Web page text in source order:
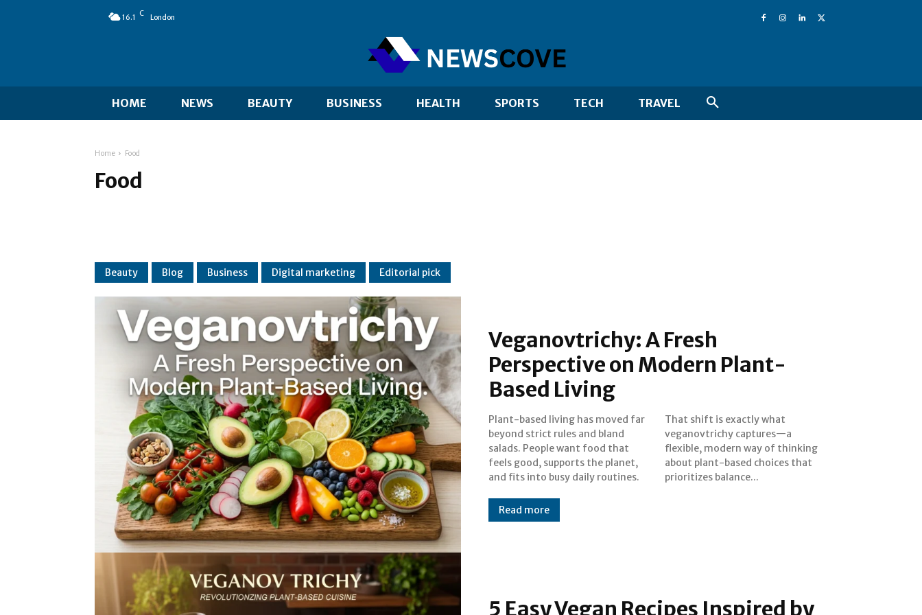
16.1 C London
HOME NEWS BEAUTY BUSINESS HEALTH SPORTS TECH TRAVEL
Home Food
Food
Beauty Blog Business Digital marketing Editorial pick
Veganovtrichy: A Fresh
Perspective on Modern Plant-
Based Living
Plant-based living has moved far
beyond strict rules and bland
salads. People want food that
feels good, supports the planet,
and fits into busy daily routines.
That shift is exactly what
veganovtrichy captures—a
flexible, modern way of thinking
about plant-based choices that
prioritizes balance...
Read more
5 Easy Vegan Recipes Inspired by